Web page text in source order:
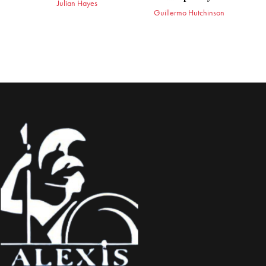
Julian Hayes
Guillermo Hutchinson